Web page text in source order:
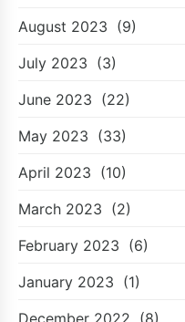
August 2023 (9)
July 2023 (3)
June 2023 (22)
May 2023 (33)
April 2023 (10)
March 2023 (2)
February 2023 (6)
January 2023 (1)
December 2022 (8)